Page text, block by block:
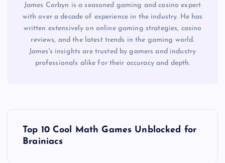
James Corbyn is a seasoned gaming and casino expert
with over a decade of experience in the industry. He has
written extensively on online gaming strategies, casino
reviews, and the latest trends in the gaming world.
James's insights are trusted by gamers and industry
professionals alike for their accuracy and depth.
Top 10 Cool Math Games Unblocked for
Brainiacs